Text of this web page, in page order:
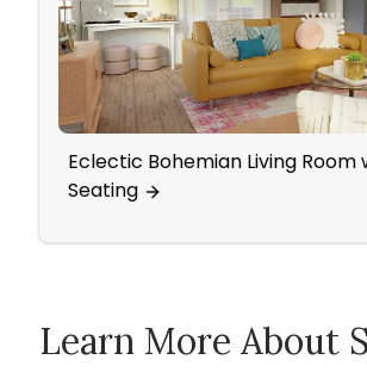
Eclectic Bohemian Living Room
Seating
Learn More About
How Spacejoy